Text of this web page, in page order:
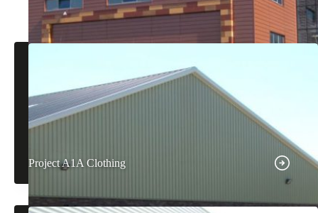
Project A1A Clothing